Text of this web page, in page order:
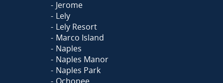
Jerome
Lely
Lely Resort
Marco Island
Naples
Naples Manor
Naples Park